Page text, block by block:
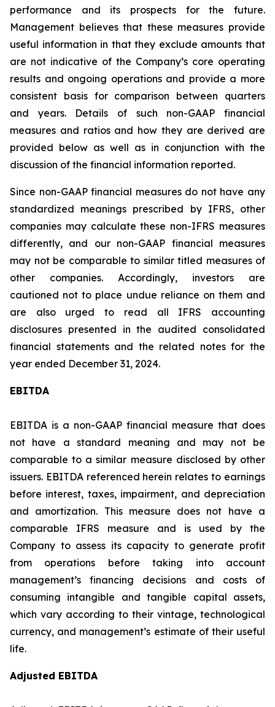
performance and its prospects for the future.
Management believes that these measures provide
useful information in that they exclude amounts that
are not indicative of the Company’s core operating
results and ongoing operations and provide a more
consistent basis for comparison between quarters
and years. Details of such non-GAAP financial
measures and ratios and how they are derived are
provided below as well as in conjunction with the
discussion of the financial information reported.
Since non-GAAP financial measures do not have any
standardized meanings prescribed by IFRS, other
companies may calculate these non-IFRS measures
differently, and our non-GAAP financial measures
may not be comparable to similar titled measures of
other companies. Accordingly, investors are
cautioned not to place undue reliance on them and
are also urged to read all IFRS accounting
disclosures presented in the audited consolidated
financial statements and the related notes for the
year ended December 31, 2024.
EBITDA
EBITDA is a non-GAAP financial measure that does
not have a standard meaning and may not be
comparable to a similar measure disclosed by other
issuers. EBITDA referenced herein relates to earnings
before interest, taxes, impairment, and depreciation
and amortization. This measure does not have a
comparable IFRS measure and is used by the
Company to assess its capacity to generate profit
from operations before taking into account
management’s financing decisions and costs of
consuming intangible and tangible capital assets,
which vary according to their vintage, technological
currency, and management’s estimate of their useful
life.
Adjusted EBITDA